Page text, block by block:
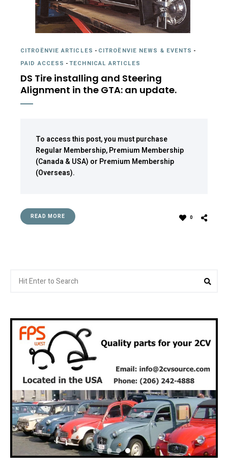
CITROËNVIE ARTICLES - CITROËNVIE NEWS & EVENTS -
PAID ACCESS -TECHNICAL ARTICLES
DS Tire installing and Steering
Alignment in the GTA: an update.
To access this post, you must purchase
Regular Membership,Premium Membership
(Canada & USA) or Premium Membership
(Overseas).
READ MORE 0
for: